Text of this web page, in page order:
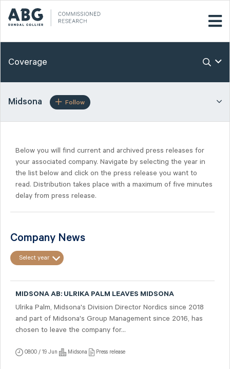
Coverage
Midsona Follow
Below you will find current and archived press releases for
your associated company. Navigate by selecting the year in
the list below and click on the press release you want to
read. Distribution takes place with a maximum of five minutes
delay from press release.
Company News
Select year
MIDSONA AB: ULRIKA PALM LEAVES MIDSONA
Ulrika Palm, Midsona's Division Director Nordics since 2018
and part of Midsona's Group Management since 2016, has
chosen to leave the company for...
08:00 / 19 Jun Midsona Press release